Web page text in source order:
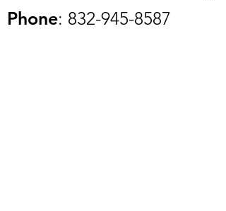
Phone: 832-945-8587